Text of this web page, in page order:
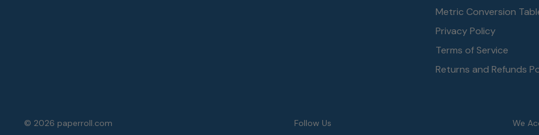
Metric Conversion
Privacy Policy
Terms of Service
Returns and Refunds
© 2026 paperroll.com
Follow Us We